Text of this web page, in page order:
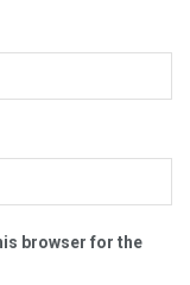
browser for the